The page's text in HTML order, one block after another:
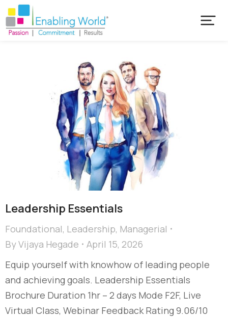
Leadership Essentials
Foundational, Leadership, Managerial
ByVijaya Hegade
April 15, 2026
Equip yourself with knowhow of leading people
and achieving goals. Leadership Essentials
Brochure Duration 1hr – 2 days Mode F2F, Live
Virtual Class, Webinar Feedback Rating 9.06/10